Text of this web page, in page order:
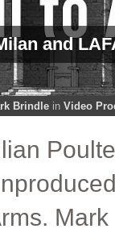
and
Brindle in Video